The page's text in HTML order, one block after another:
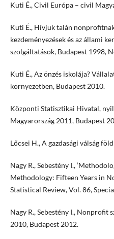
Kuti É., Civil Európa – civil
Kuti É., Hívjuk talán
kezdeményezések és az állami
szolgáltatások, Budapest 1998,
Kuti É., Az önzés iskolája?
környezetben, Budapest 2010.
Központi Statisztikai Hivatal,
Magyarország 2011, Budapest
Lőcsei H., A gazdasági válság
Nagy R., Sebestény I.,
Methodology: Fifteen Years in
Statistical Review, Vol. 86,
Nagy R., Sebestény I., Nonprofit
2010, Budapest 2012.